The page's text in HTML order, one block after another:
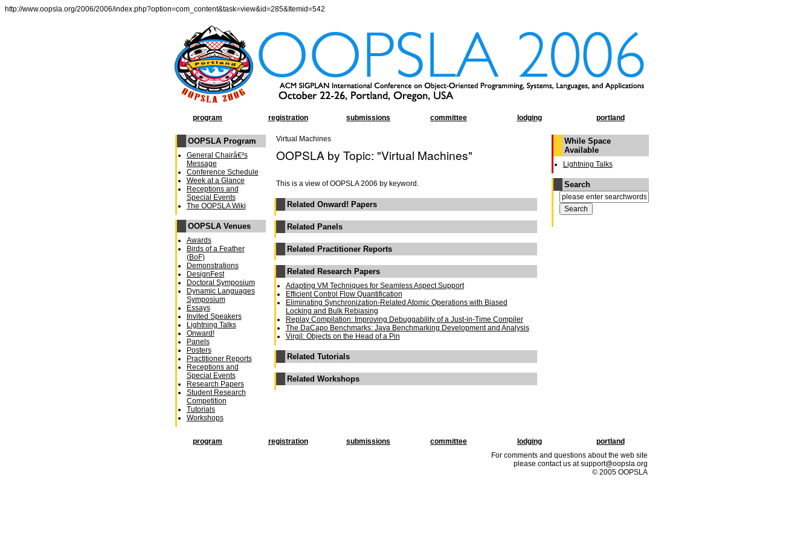
http://www.oopsla.org/2006/2006/index.php?option=com_content&task=view&id=285&Itemid=542
program registration submissions committee lodging portland
OOPSLA Program
General Chairâ€²s
Message
Conference Schedule
Week at a Glance
Receptions and
Special Events
The OOPSLA Wiki
OOPSLA Venues
Awards
Birds of a Feather
(BoF)
Demonstrations
DesignFest
Doctoral Symposium
Dynamic Languages
Symposium
Essays
Invited Speakers
Lightning Talks
Onward!
Panels
Posters
Practitioner Reports
Receptions and
Special Events
Research Papers
Student Research
Competition
Tutorials
Workshops
Virtual Machines
OOPSLA by Topic: "Virtual Machines"
This is a view of OOPSLA 2006 by keyword.
Related Onward! Papers
Related Panels
Related Practitioner Reports
Related Research Papers
Adapting VM Techniques for Seamless Aspect Support
Efficient Control Flow Quantification
Eliminating Synchronization-Related Atomic Operations with Biased
Locking and Bulk Rebiasing
Replay Compilation: Improving Debuggability of a Just-in-Time Compiler
The DaCapo Benchmarks: Java Benchmarking Development and Analysis
Virgil: Objects on the Head of a Pin
Related Tutorials
Related Workshops
While Space
Available
Lightning Talks
Search
program registration submissions committee lodging
portland
For comments and questions about the web site
please contact us at support@oopsla.org
© 2005 OOPSLA